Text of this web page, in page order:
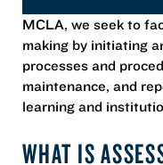
MCLA, we seek to
making by initiating
processes and
maintenance, and
learning and
WHAT IS